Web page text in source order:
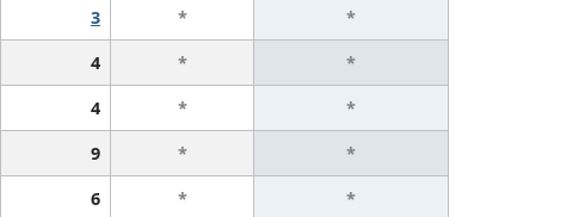
3 *
*
4 *
*
4 *
*
9 *
*
6 *
*